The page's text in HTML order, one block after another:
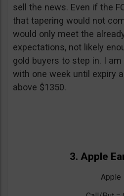
sell the news. Even if the
that tapering would not
would only meet the
expectations, not likely
gold buyers to step in. I am
with one week until expiry
above $1350.
3. Apple
Apple